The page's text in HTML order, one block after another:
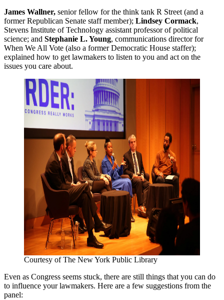
James Wallner, senior fellow for the think tank R Street (and a
former Republican Senate staff member); Lindsey Cormack,
Stevens Institute of Technology assistant professor of political
science; and Stephanie L. Young, communications director for
When We All Vote (also a former Democratic House staffer);
explained how to get lawmakers to listen to you and act on the
issues you care about.
Courtesy of The New York Public Library
Even as Congress seems stuck, there are still things that you can do
to influence your lawmakers. Here are a few suggestions from the
panel: